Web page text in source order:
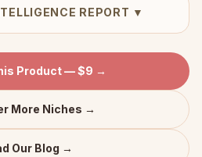
REPORT ▼
Product — $9 →
More Niches →
Our Blog →